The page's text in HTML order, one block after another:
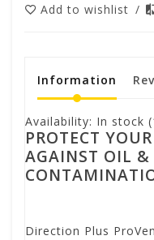
Add to wishlist /
Information
Availability: In stock
PROTECT
AGAINST OIL &
Direction Plus